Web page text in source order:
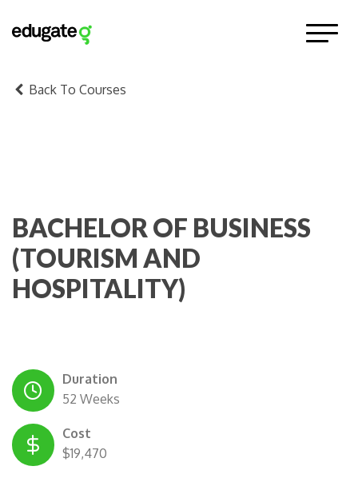
Back To Courses
BACHELOR OF BUSINESS
(TOURISM AND
HOSPITALITY)
Duration
52 Weeks
Cost
$19,470